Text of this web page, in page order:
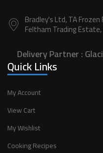
Bradley's Ltd, TA
Feltham Trading
Delivery Partner :
Quick Links
My Account
View Cart
My Wishlist
Cooking Recipes